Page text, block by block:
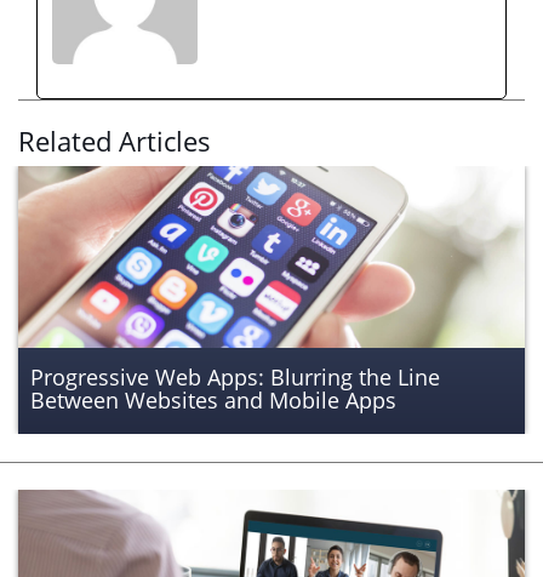
Related Articles
Progressive Web Apps: Blurring the Line
Between Websites and Mobile Apps